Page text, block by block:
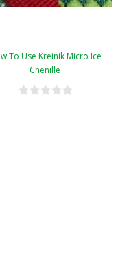
To Use Kreinik Micro Ice
Chenille